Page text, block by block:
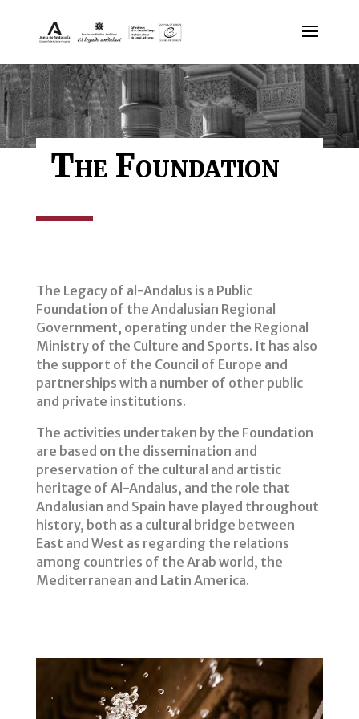
The Foundation
The Legacy of al-Andalus is a Public
Foundation of the Andalusian Regional
Government, operating under the Regional
Ministry of the Culture and Sports. It has also
the support of the Council of Europe and
partnerships with a number of other public
and private institutions.
The activities undertaken by the Foundation
are based on the dissemination and
preservation of the cultural and artistic
heritage of Al-Andalus, and the role that
Andalusian and Spain have played throughout
history, both as a cultural bridge between
East and West as regarding the relations
among countries of the Arab world, the
Mediterranean and Latin America.